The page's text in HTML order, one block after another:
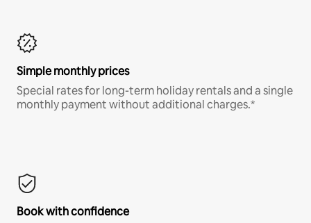
Simple monthly prices
Special rates for long-term holiday rentals and a single
monthly payment without additional charges.*
Book with confidence